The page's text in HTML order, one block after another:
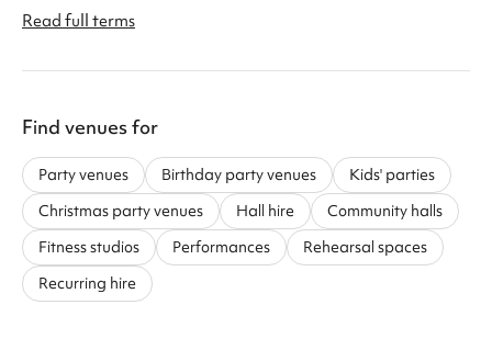
Read full terms
Find venues for
Party venues Birthday party venues
Kids' parties
Christmas party venues
Hall hire
Community halls
Fitness studios
Performances
Rehearsal spaces
Recurring hire